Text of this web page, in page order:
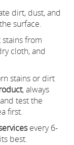
dirt, dust, and
surface.
from
cloth, and
stains or dirt
, always
test the
first.
every 6-
best.